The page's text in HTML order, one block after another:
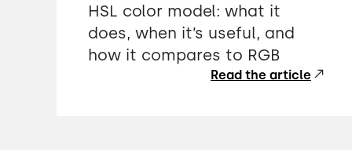
HSL color model: what it
does, when it’s useful, and
how it compares to RGB
Read the article